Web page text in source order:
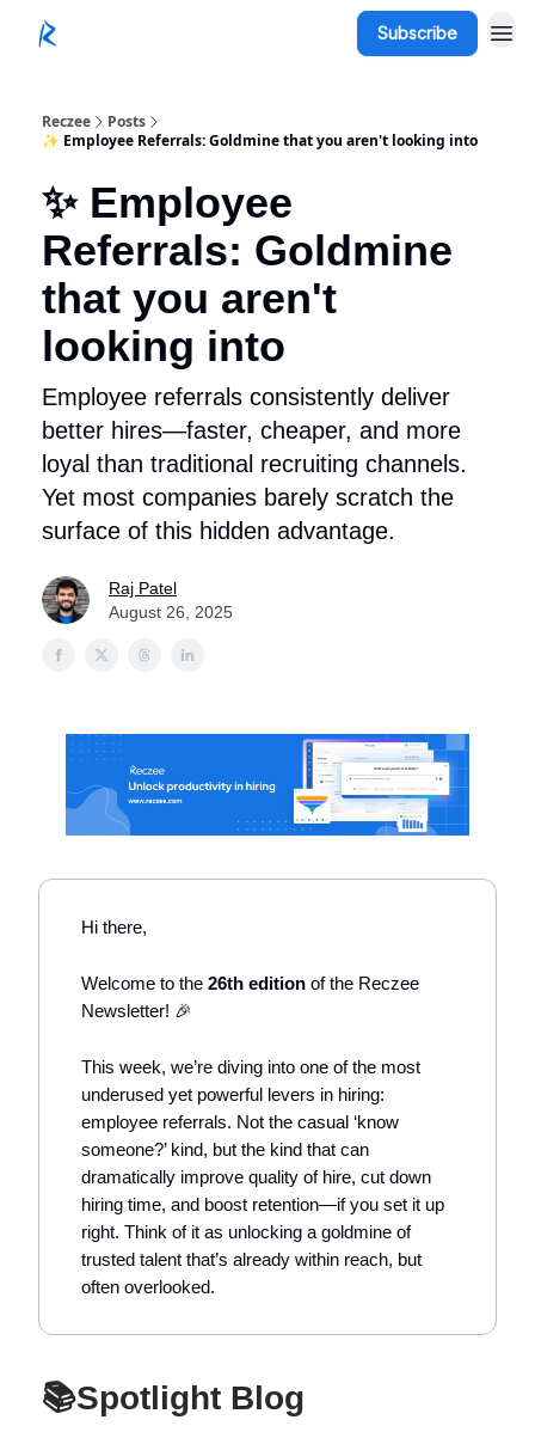
Subscribe
Reczee
Posts
✨ Employee Referrals: Goldmine that you aren't looking into
✨ Employee
Referrals: Goldmine
that you aren't
looking into
Employee referrals consistently deliver
better hires—faster, cheaper, and more
loyal than traditional recruiting channels.
Yet most companies barely scratch the
surface of this hidden advantage.
Raj Patel
August 26, 2025
Hi there,
Welcome to the 26th edition of the Reczee
Newsletter! 🎉
This week, we’re diving into one of the most
underused yet powerful levers in hiring:
employee referrals. Not the casual ‘know
someone?’ kind, but the kind that can
dramatically improve quality of hire, cut down
hiring time, and boost retention—if you set it up
right. Think of it as unlocking a goldmine of
trusted talent that’s already within reach, but
often overlooked.
📚Spotlight Blog